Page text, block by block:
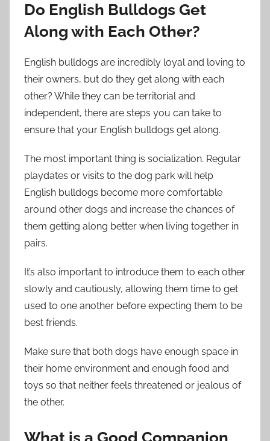
Do English Bulldogs Get
Along with Each Other?
English bulldogs are incredibly loyal and loving to
their owners, but do they get along with each
other? While they can be territorial and
independent, there are steps you can take to
ensure that your English bulldogs get along.
The most important thing is socialization. Regular
playdates or visits to the dog park will help
English bulldogs become more comfortable
around other dogs and increase the chances of
them getting along better when living together in
pairs.
It’s also important to introduce them to each other
slowly and cautiously, allowing them time to get
used to one another before expecting them to be
best friends.
Make sure that both dogs have enough space in
their home environment and enough food and
toys so that neither feels threatened or jealous of
the other.
What is a Good Companion